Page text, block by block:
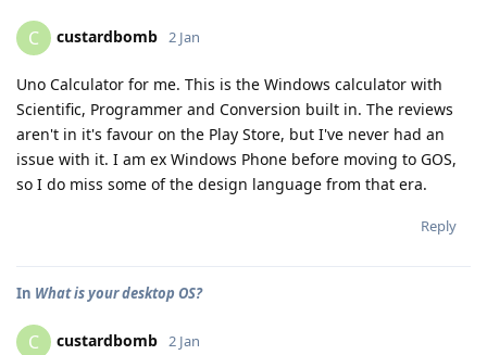
C custardbomb 2 Jan
Uno Calculator for me. This is the Windows calculator with
Scientific, Programmer and Conversion built in. The reviews
aren't in it's favour on the Play Store, but I've never had an
issue with it. I am ex Windows Phone before moving to GOS,
so I do miss some of the design language from that era.
Reply
In What is your desktop OS?
C custardbomb 2 Jan